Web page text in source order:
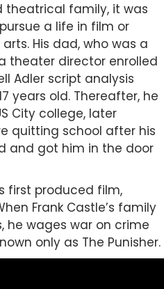
theatrical family, it was
a life in film or
His dad, who was a
theater director enrolled
Adler script analysis
years old. Thereafter, he
City college, later
quitting school after his
and got him in the door
first produced film,
Frank Castle’s family
he wages war on crime
only as The Punisher.